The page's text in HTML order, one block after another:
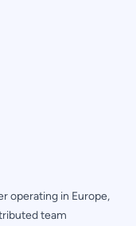
operating in Europe,
team